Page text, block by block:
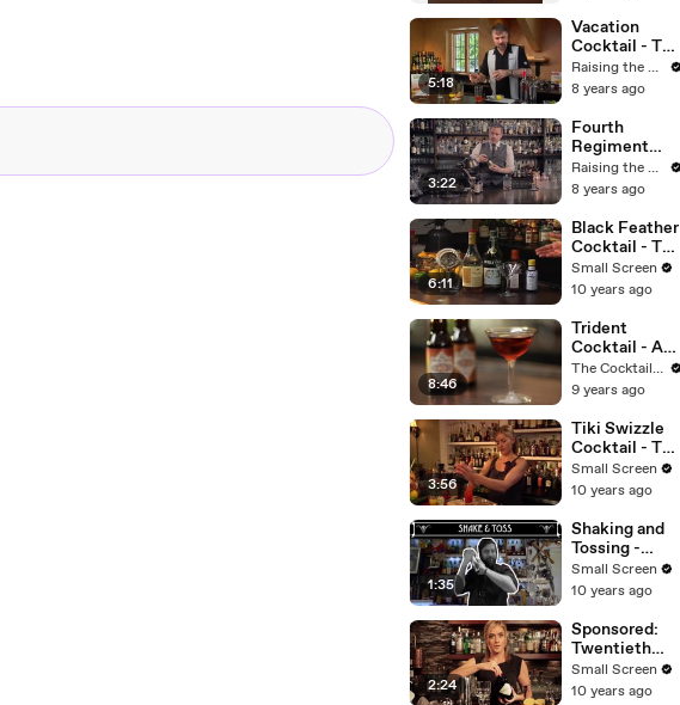
The Cocktail
Spirit with
Robert Hess
5:18
Vacation
Cocktail - The
Cocktail
Spirit with
Small Screen
Raising the Bar with Jamie Boudreau
8 years ago
3:22
Fourth
Regiment
Cocktail -
Raising the
Jamie
Boudreau -
Small Screen
Raising the Bar with Jamie Boudreau
8 years ago
6:11
Black Feather
Cocktail - The
Cocktail
Spirit with
Small Screen
Small Screen
10 years ago
8:46
Trident
Cocktail - A
Modern
Classic - The
Spirit with
Robert Hess
The Cocktail Spirit with Robert Hess
9 years ago
3:56
Tiki Swizzle
Cocktail - The
Proper Pour
with
Voisey - Small
Screen
Small Screen
10 years ago
1:35
Shaking and
Tossing -
Mixology
Guys
Small Screen
10 years ago
2:24
Sponsored:
Twentieth
Century
Cocktail - The
Small Screen
10 years ago